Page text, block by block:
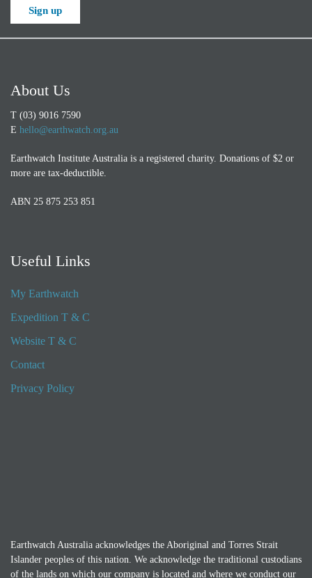
Sign up
About Us
T (03) 9016 7590
E hello@earthwatch.org.au
Earthwatch Institute Australia is a registered charity. Donations of $2 or
more are tax-deductible.
ABN 25 875 253 851
Useful Links
My Earthwatch
Expedition T & C
Website T & C
Contact
Privacy Policy
Earthwatch Australia acknowledges the Aboriginal and Torres Strait
Islander peoples of this nation. We acknowledge the traditional custodians
of the lands on which our company is located and where we conduct our